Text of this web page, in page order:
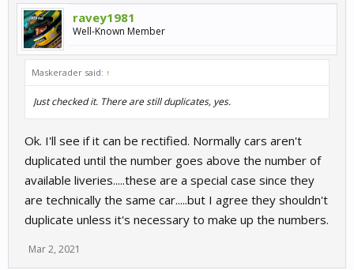
ravey1981
Well-Known Member
Maskerader said: ↑
Just checked it. There are still duplicates, yes.
Ok. I'll see if it can be rectified. Normally cars aren't
duplicated until the number goes above the number of
available liveries.....these are a special case since they
are technically the same car.....but I agree they shouldn't
duplicate unless it's necessary to make up the numbers.
Mar 2, 2021